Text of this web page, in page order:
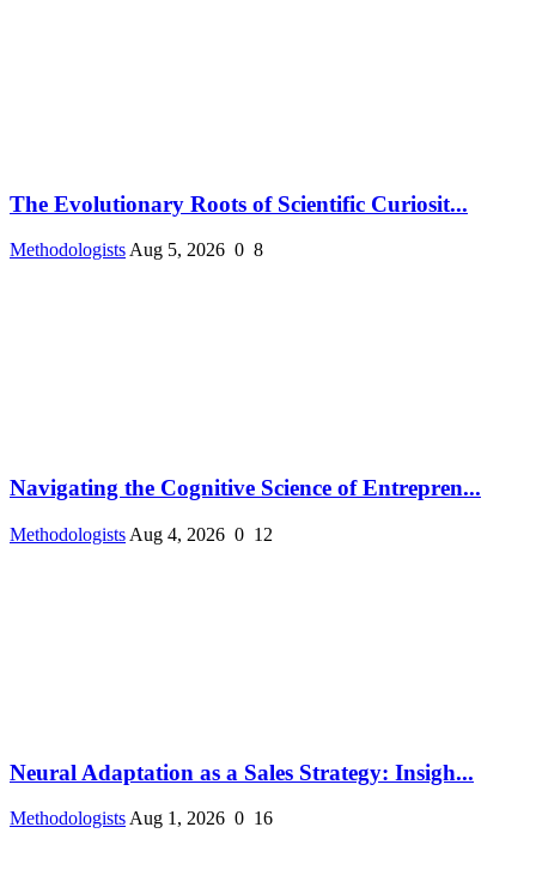
The Evolutionary Roots of Scientific Curiosit...
Methodologists Aug 5, 2026 0 8
Navigating the Cognitive Science of Entrepren...
Methodologists Aug 4, 2026 0 12
Neural Adaptation as a Sales Strategy: Insigh...
Methodologists Aug 1, 2026 0 16